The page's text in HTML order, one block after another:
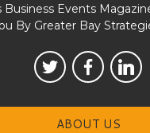
Business Events
By Greater Bay
ABOUT US